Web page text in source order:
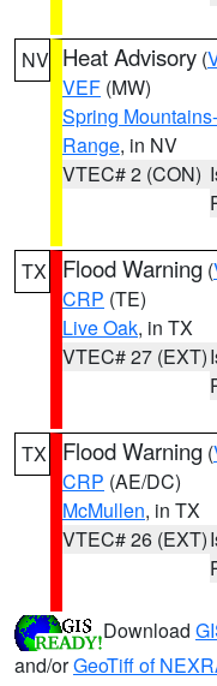
NV Heat Advisory (
VEF (MW)
Spring
Range, in NV
VTEC# 2 (CON)
TX Flood Warning (
CRP (TE)
Live Oak, in TX
VTEC# 27 (EXT)
TX Flood Warning (
CRP (AE/DC)
McMullen, in TX
VTEC# 26 (EXT)
Download
and/orGeoTiff of